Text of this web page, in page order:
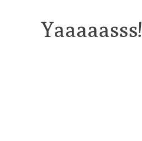
Yaaaaasss!